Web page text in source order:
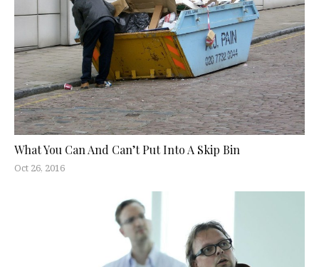
What You Can And Can’t Put Into A Skip Bin
Oct 26, 2016